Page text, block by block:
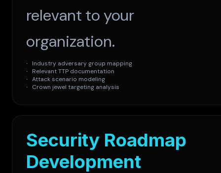
relevant to your
organization.
Industry adversary group mapping
Relevant TTP documentation
Attack scenario modeling
Crown jewel targeting analysis
Security Roadmap
Development